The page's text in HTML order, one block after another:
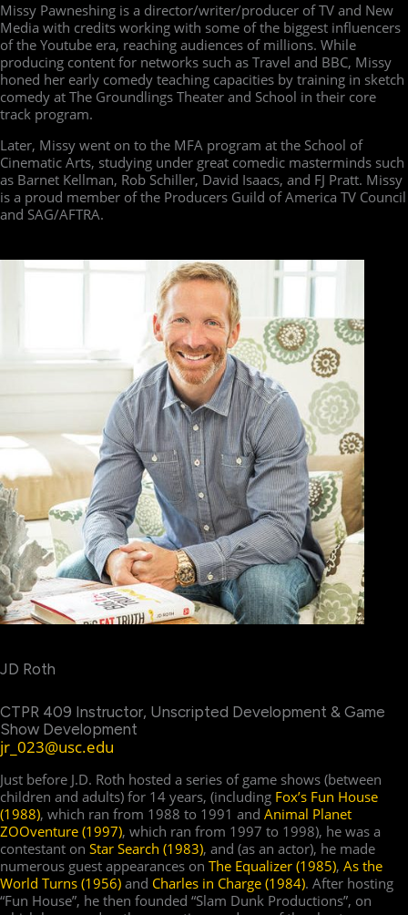
Missy Pawneshing is a director/writer/producer of TV and New
Media with credits working with some of the biggest influencers
of the Youtube era, reaching audiences of millions. While
producing content for networks such as Travel and BBC, Missy
honed her early comedy teaching capacities by training in sketch
comedy at The Groundlings Theater and School in their core
track program.
Later, Missy went on to the MFA program at the School of
Cinematic Arts, studying under great comedic masterminds such
as Barnet Kellman, Rob Schiller, David Isaacs, and FJ Pratt. Missy
is a proud member of the Producers Guild of America TV Council
and SAG/AFTRA.
JD Roth
CTPR 409 Instructor, Unscripted Development & Game
Show Development
jr_023@usc.edu
Just before J.D. Roth hosted a series of game shows (between
children and adults) for 14 years, (including Fox’s Fun House
(1988), which ran from 1988 to 1991 and Animal Planet
ZOOventure (1997), which ran from 1997 to 1998), he was a
contestant on Star Search (1983), and (as an actor), he made
numerous guest appearances on The Equalizer (1985), As the
World Turns (1956) and Charles in Charge (1984). After hosting
“Fun House”, he then founded “Slam Dunk Productions”, on